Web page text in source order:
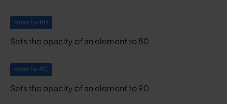
opacity-80
Sets the opacity of an element to 80
opacity-90
Sets the opacity of an element to 90